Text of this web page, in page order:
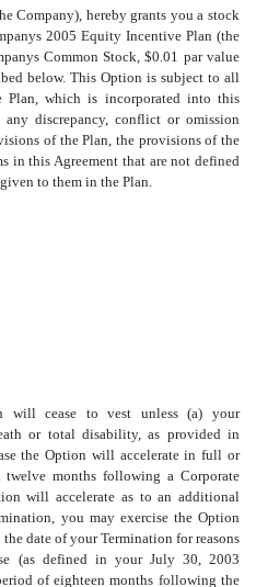
hereby grants you a stock
2005 Equity Incentive Plan (the
Common Stock, $0.01 par value
below. This Option is subject to all
which is incorporated into this
discrepancy, conflict or omission
of the Plan, the provisions of the
in this Agreement that are not defined
to them in the Plan.
will cease to vest unless (a) your
or total disability, as provided in
the Option will accelerate in full or
months following a Corporate
will accelerate as to an additional
you may exercise the Option
date of your Termination for reasons
(as defined in your July 30, 2003
of eighteen months following the